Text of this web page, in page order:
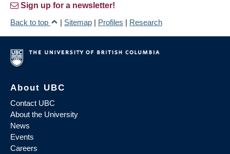
Sign up for a newsletter!
Back to top
| Sitemap | Profiles | Research
About UBC
Contact UBC
About the University
News
Events
Careers